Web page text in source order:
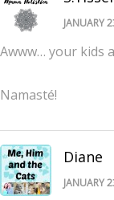
JANUARY
Awww… your kids
Namasté!
Diane
JANUARY